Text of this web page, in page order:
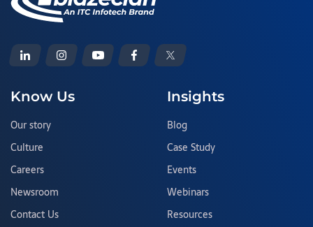
Know Us
Our story
Culture
Careers
Newsroom
Contact Us
Insights
Blog
Case Study
Events
Webinars
Resources